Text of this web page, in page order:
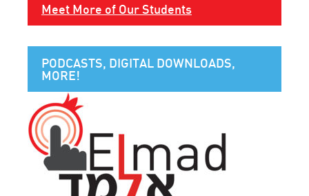
Meet More of Our Students
PODCASTS, DIGITAL DOWNLOADS,
MORE!